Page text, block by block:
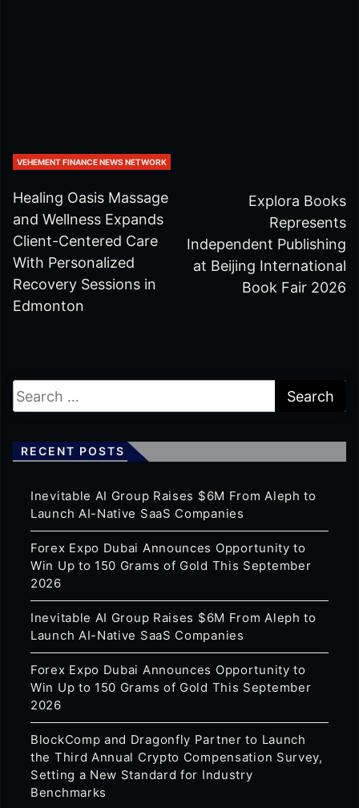
VEHEMENT FINANCE NEWS NETWORK
Healing Oasis Massage
and Wellness Expands
Client-Centered Care
With Personalized
Recovery Sessions in
Edmonton
Explora Books
Represents
Independent Publishing
at Beijing International
Book Fair 2026
RECENT POSTS
Inevitable AI Group Raises $6M From Aleph to
Launch AI-Native SaaS Companies
Forex Expo Dubai Announces Opportunity to
Win Up to 150 Grams of Gold This September
2026
Inevitable AI Group Raises $6M From Aleph to
Launch AI-Native SaaS Companies
Forex Expo Dubai Announces Opportunity to
Win Up to 150 Grams of Gold This September
2026
BlockComp and Dragonfly Partner to Launch
the Third Annual Crypto Compensation Survey,
Setting a New Standard for Industry
Benchmarks